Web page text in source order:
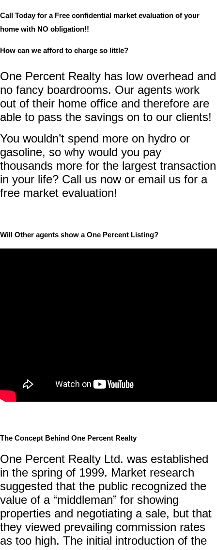
Call Today for a Free confidential market evaluation of your
home with NO obligation!!
How can we afford to charge so little?
One Percent Realty has low overhead and
no fancy boardrooms. Our agents work
out of their home office and therefore are
able to pass the savings on to our clients!
You wouldn’t spend more on hydro or
gasoline, so why would you pay
thousands more for the largest transaction
in your life? Call us now or email us for a
free market evaluation!
Will Other agents show a One Percent Listing?
The Concept Behind One Percent Realty
One Percent Realty Ltd. was established
in the spring of 1999. Market research
suggested that the public recognized the
value of a “middleman” for showing
properties and negotiating a sale, but that
they viewed prevailing commission rates
as too high. The initial introduction of the